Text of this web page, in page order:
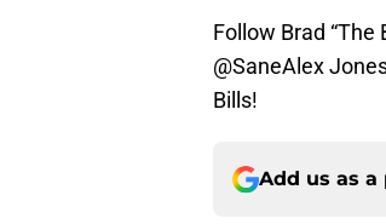
Follow Brad
@SaneAlex
Bills!
Add us as a